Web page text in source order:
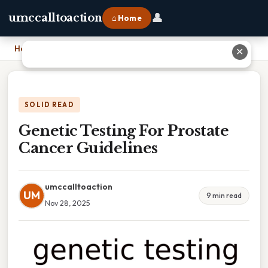
umccalltoaction ⌂ Home 👤
Home
SOLID READ
Genetic Testing For Prostate
Cancer Guidelines
UM
umccalltoaction
Nov 28, 2025
9 min read
✕